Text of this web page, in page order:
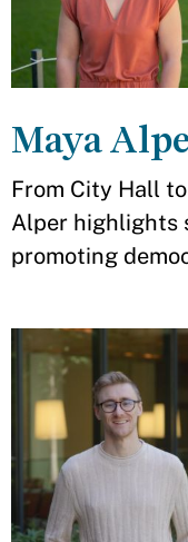
Maya
From City Hall
Alper highlights
promoting